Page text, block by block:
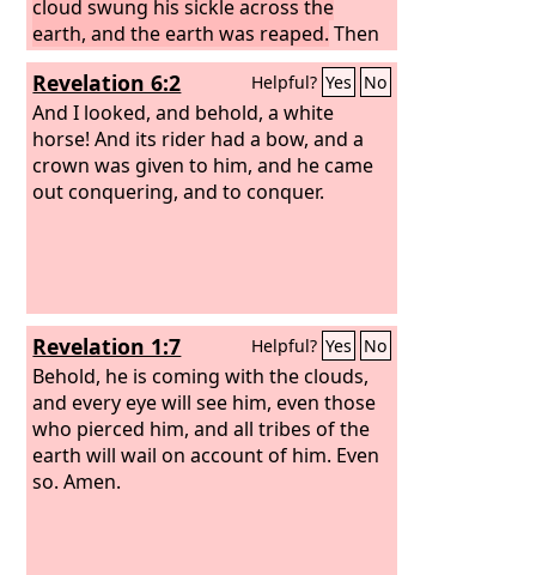
cloud swung his sickle across the
earth, and the earth was reaped. Then
another angel came out of the temple
in heaven, and he too had a sharp
sickle.
Revelation 6:2 Helpful? Yes No
And I looked, and behold, a white
horse! And its rider had a bow, and a
crown was given to him, and he came
out conquering, and to conquer.
Revelation 1:7 Helpful? Yes No
Behold, he is coming with the clouds,
and every eye will see him, even those
who pierced him, and all tribes of the
earth will wail on account of him. Even
so. Amen.